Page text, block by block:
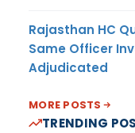
Rajasthan HC
Same Officer
Adjudicated
MORE POSTS
TRENDING